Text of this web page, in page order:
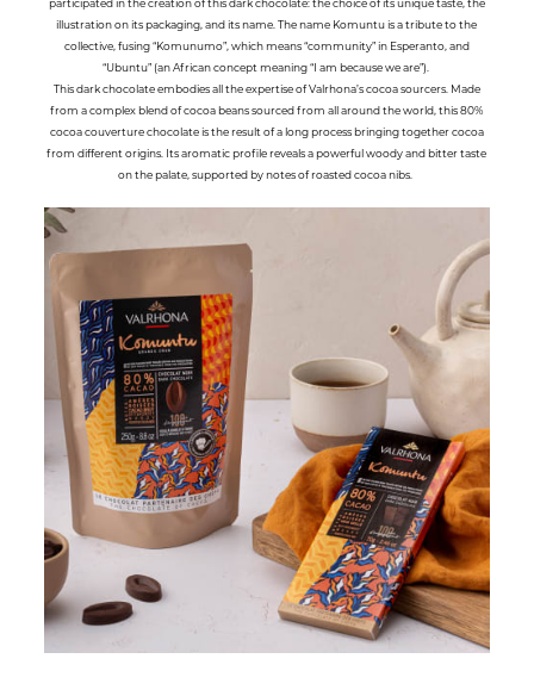
illustration on its packaging, and its name. The name Komuntu is a tribute to the
collective, fusing “Komunumo”, which means “community” in Esperanto, and
“Ubuntu” (an African concept meaning “I am because we are”).
This dark chocolate embodies all the expertise of Valrhona’s cocoa sourcers. Made
from a complex blend of cocoa beans sourced from all around the world, this 80%
cocoa couverture chocolate is the result of a long process bringing together cocoa
from different origins. Its aromatic profile reveals a powerful woody and bitter taste
on the palate, supported by notes of roasted cocoa nibs.